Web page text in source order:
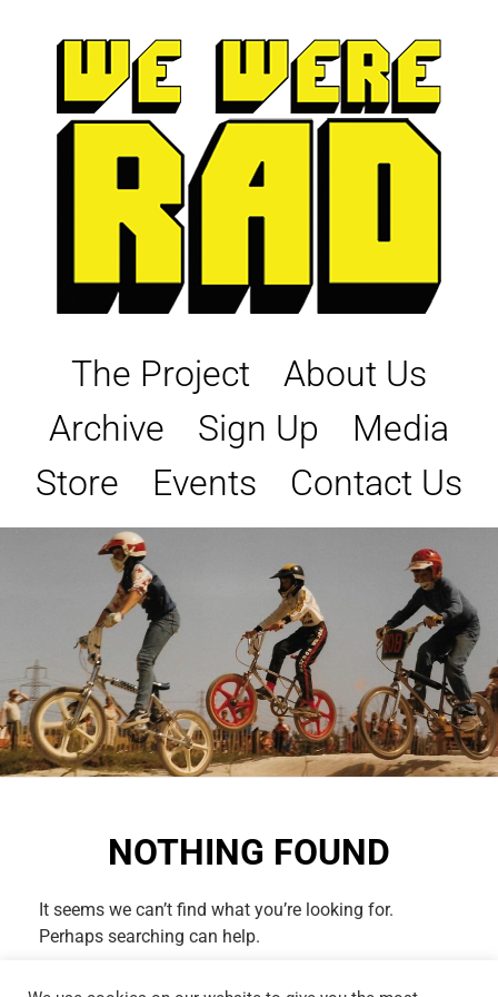
The Project
About Us
Archive
Sign Up
Media
Store
Events Contact Us
NOTHING FOUND
It seems we can’t find what you’re looking for.
Perhaps searching can help.